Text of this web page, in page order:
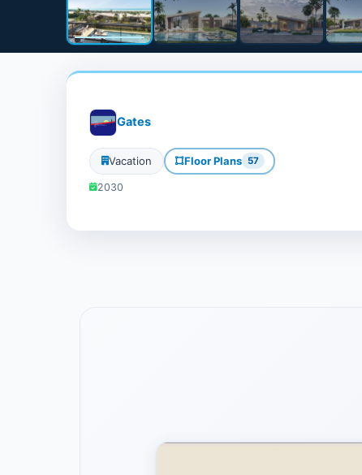
Gates
Vacation Floor Plans 57
2030